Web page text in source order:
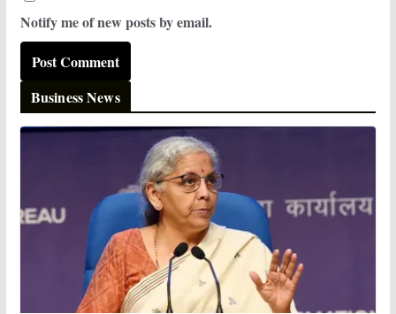
Notify me of new posts by email.
Business News